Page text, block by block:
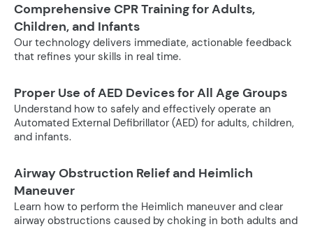
Comprehensive CPR Training for Adults,
Children, and Infants
Our technology delivers immediate, actionable feedback
that refines your skills in real time.
Proper Use of AED Devices for All Age Groups
Understand how to safely and effectively operate an
Automated External Defibrillator (AED) for adults, children,
and infants.
Airway Obstruction Relief and Heimlich
Maneuver
Learn how to perform the Heimlich maneuver and clear
airway obstructions caused by choking in both adults and